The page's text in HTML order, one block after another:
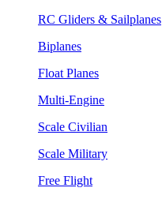
RC Gliders & Sailplanes
Biplanes
Float Planes
Multi-Engine
Scale Civilian
Scale Military
Free Flight